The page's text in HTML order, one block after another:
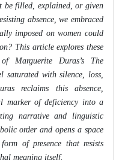
be filled, explained, or given
absence, we embraced
imposed on women could
This article explores these
Marguerite Duras’s The
with silence, loss,
reclaims this absence,
marker of deficiency into a
narrative and linguistic
order and opens a space
of presence that resists
meaning itself.